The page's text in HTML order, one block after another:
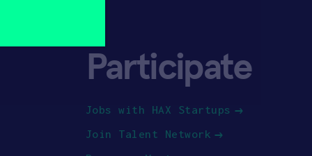
Participate
Jobs with HAX Startups
Join Talent Network